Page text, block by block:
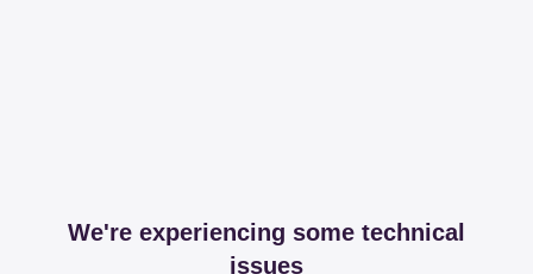
We're experiencing some technical
issues